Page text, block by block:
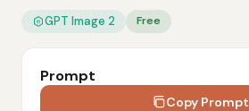
GPT Image 2 Free
Prompt
Copy Prompt